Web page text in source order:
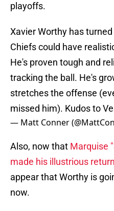
playoffs.
Xavier Worthy has turned
Chiefs could have
He's proven tough and
tracking the ball. He's
stretches the offense
missed him). Kudos to
— Matt Conner
Also, now that Marquise
made his illustrious return
appear that Worthy is
now.